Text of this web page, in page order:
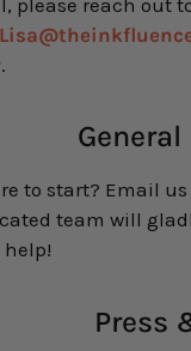
please reach out
.
to start? Email
team will
help!
Press